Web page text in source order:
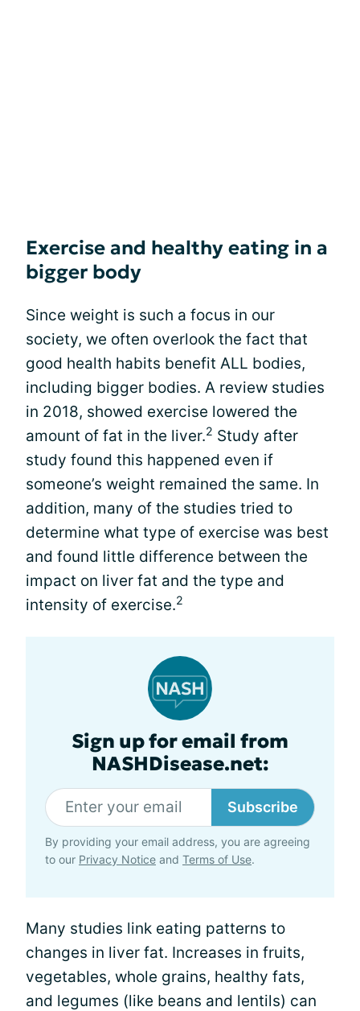
Exercise and healthy eating in a
bigger body
Since weight is such a focus in our
society, we often overlook the fact that
good health habits benefit ALL bodies,
including bigger bodies. A review studies
in 2018, showed exercise lowered the
amount of fat in the liver.2 Study after
study found this happened even if
someone’s weight remained the same. In
addition, many of the studies tried to
determine what type of exercise was best
and found little difference between the
impact on liver fat and the type and
intensity of exercise.2
Sign up for email from
NASHDisease.net:
Subscribe
By providing your email address, you are agreeing
to our Privacy Notice and Terms of Use.
Many studies link eating patterns to
changes in liver fat. Increases in fruits,
vegetables, whole grains, healthy fats,
and legumes (like beans and lentils) can